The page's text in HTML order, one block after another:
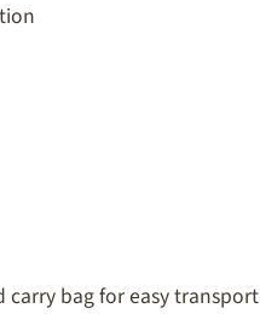
carry bag for easy transport